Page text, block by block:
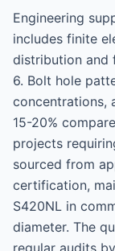
Engineering
includes finite
distribution and
6. Bolt hole
concentrations,
15-20%
projects
sourced from
certification,
S420NL in
diameter. The
regular audits